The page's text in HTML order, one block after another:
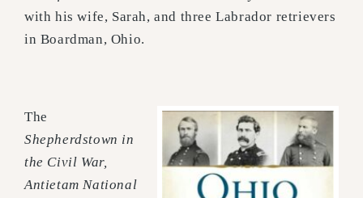
with his wife, Sarah, and three Labrador retrievers
in Boardman, Ohio.
The
Shepherdstown in
the Civil War,
Antietam National